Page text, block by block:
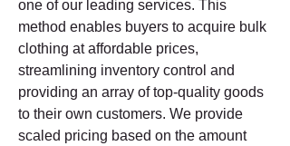
one of our leading services. This
method enables buyers to acquire bulk
clothing at affordable prices,
streamlining inventory control and
providing an array of top-quality goods
to their own customers. We provide
scaled pricing based on the amount